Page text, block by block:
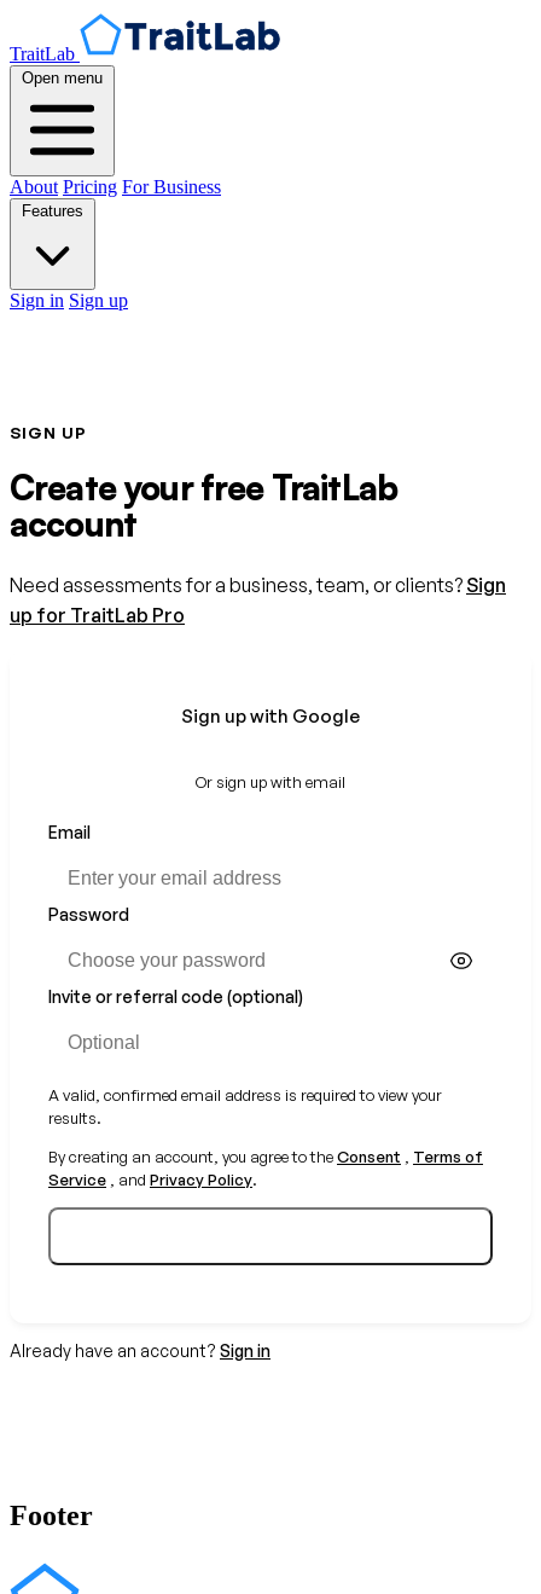
TraitLab
Open menu
About Pricing For Business
Sign in Sign up
SIGN UP
Create your free TraitLab
account
Need assessments for a business, team, or clients? Sign
up for TraitLab Pro
Sign up with Google
Or sign up with email
If
are
a
ignore
this
Email
Password
Invite or referral code (optional)
A valid, confirmed email address is required to view your
results.
By creating an account, you agree to theConsent , Terms of
Service , and Privacy Policy.
Already have an account? Sign in
Footer